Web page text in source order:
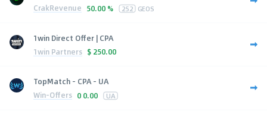
CrakRevenue 50.00 % 252 GEOS
1win Direct Offer | CPA
1win Partners $ 250.00
TopMatch - CPA - UA
Win-Offers 0 0.00 UA